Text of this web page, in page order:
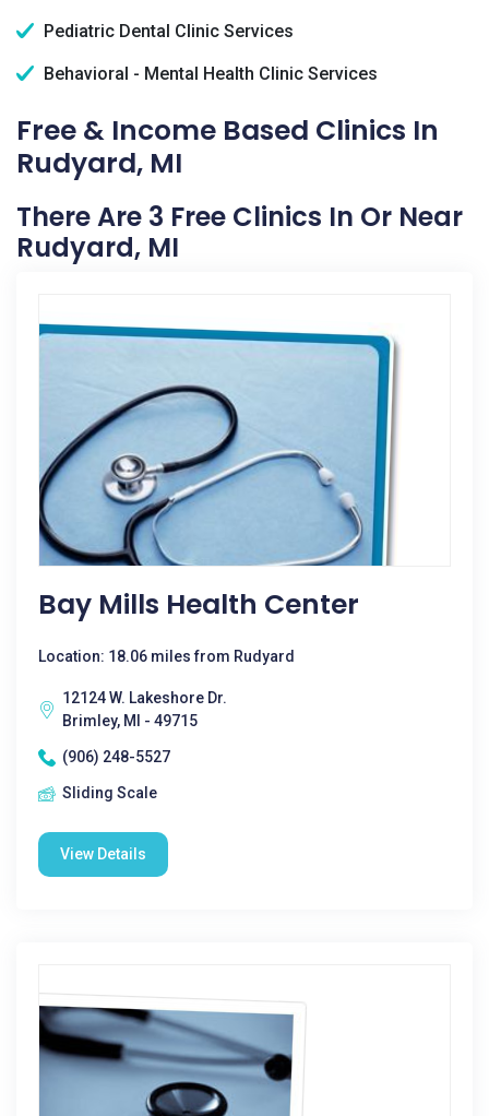
Pediatric Dental Clinic Services
Behavioral - Mental Health Clinic Services
Free & Income Based Clinics In
Rudyard, MI
There Are 3 Free Clinics In Or Near
Rudyard, MI
Bay Mills Health Center
Location: 18.06 miles from Rudyard
12124 W. Lakeshore Dr.
Brimley, MI - 49715
(906) 248-5527
Sliding Scale
View Details